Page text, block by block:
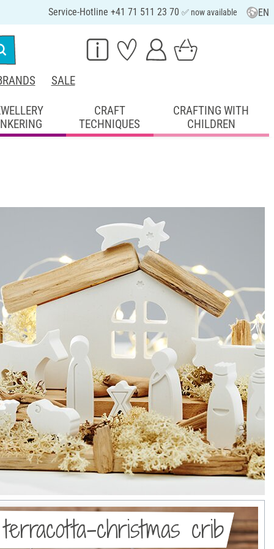
Service-Hotline +41 71 511 23 70 ✅ now available EN
SALE
CRAFT
TECHNIQUES
CRAFTING WITH
CHILDREN
christmas crib